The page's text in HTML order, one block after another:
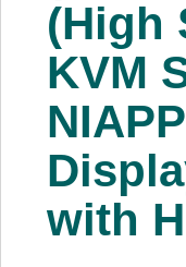
(High
KVM
with